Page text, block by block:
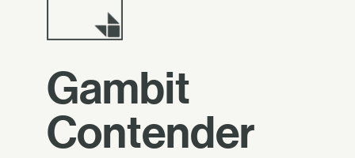
Gambit
Contender